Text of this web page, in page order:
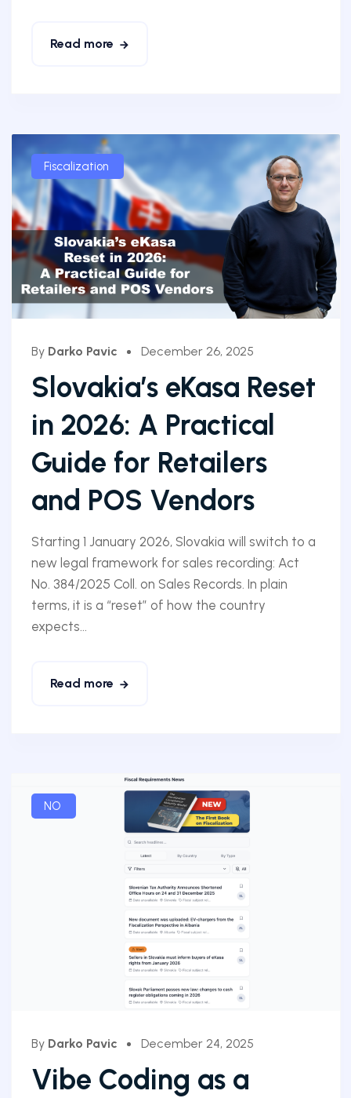
Read more
Fiscalization
By Darko Pavic December 26, 2025
Slovakia’s eKasa Reset
in 2026: A Practical
Guide for Retailers
and POS Vendors
Starting 1 January 2026, Slovakia will switch to a
new legal framework for sales recording: Act
No. 384/2025 Coll. on Sales Records. In plain
terms, it is a “reset” of how the country
expects...
Read more
NO
By Darko Pavic December 24, 2025
Vibe Coding as a